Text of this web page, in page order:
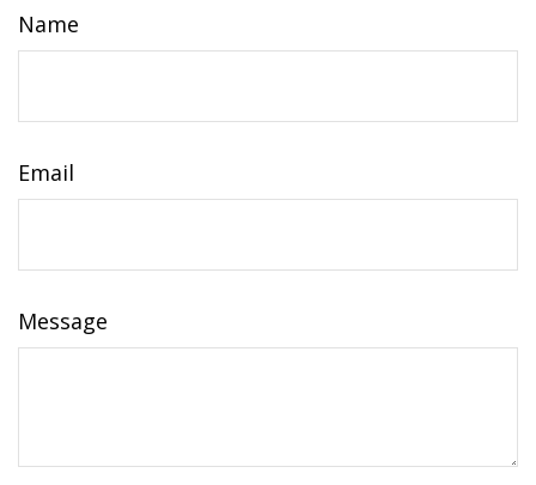
Name
Email
Message